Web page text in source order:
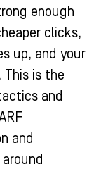
enough
clicks,
up, and your
This is the
and
and